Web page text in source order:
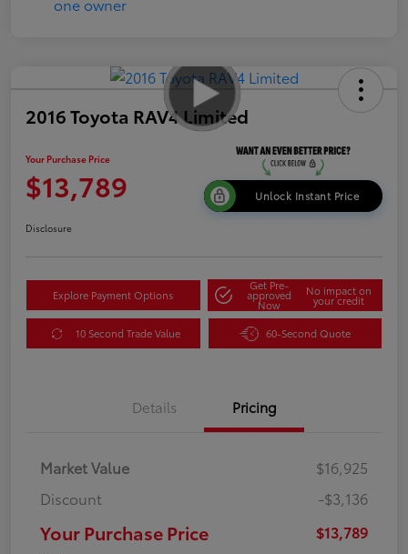
2016 Toyota RAV4 Limited
Your Purchase Price
$13,789 Unlock Instant Price
Disclosure
Explore Payment Options
Get Pre-
approved
Now
No impact on
your credit
10 Second Trade Value 60-Second Quote
Details Pricing
Market Value
$16,925
Discount
-$3,136
Your Purchase Price $13,789